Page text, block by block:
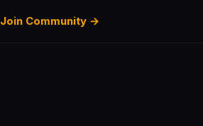
Join Community →